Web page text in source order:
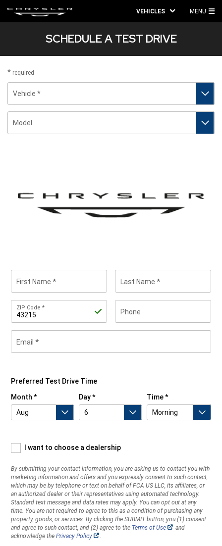
VEHICLES MENU
SCHEDULE A TEST DRIVE
required
Vehicle
Model
First Name Last Name
ZIP Code Zip
Phone
Email By
submitting
information,
you
are
us
you
marketing
information
and
offers
and
you
expressly
consent
Preferred Test Drive Time
Month
Day Time
I want to choose a dealership
By submitting your contact information, you are asking us to contact you with
marketing information and offers and you expressly consent to such contact,
which may be by telephone or text on behalf of FCA US LLC, its affiliates, or
an authorized dealer or their representatives using automated technology.
Standard text message and data rates may apply. You can opt out at any
time. You are not required to agree to this as a condition of purchasing any
property, goods, or services. By clicking the SUBMIT button, you (1) consent
and agree to such contact, and (2) agree to the Terms of Use(Openand
acknowledge thePrivacy Policy(Open
.